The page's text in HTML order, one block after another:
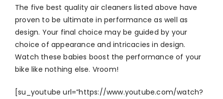
The five best quality air cleaners listed above have
proven to be ultimate in performance as well as
design. Your final choice may be guided by your
choice of appearance and intricacies in design.
Watch these babies boost the performance of your
bike like nothing else. Vroom!
[su_youtube url=”https://www.youtube.com/watch?